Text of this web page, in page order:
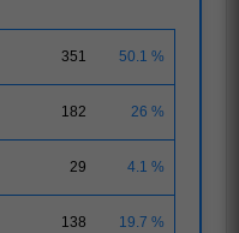
351 50.1 %
182 26 %
29 4.1 %
138 19.7 %